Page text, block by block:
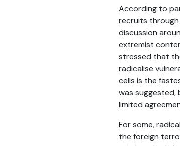
According to
recruits
discussion
extremist
stressed that
radicalise
cells is the
was
limited
For some,
the foreign